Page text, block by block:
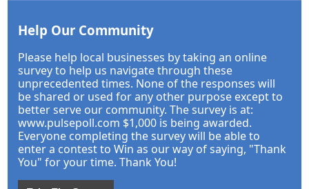
Help Our Community
Please help local businesses by taking an online
survey to help us navigate through these
unprecedented times. None of the responses will
be shared or used for any other purpose except to
better serve our community. The survey is at:
www.pulsepoll.com $1,000 is being awarded.
Everyone completing the survey will be able to
enter a contest to Win as our way of saying, "Thank
You" for your time. Thank You!